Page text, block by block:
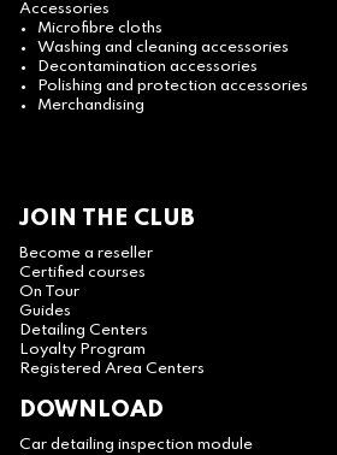
Accessories
Microfibre cloths
Washing and cleaning accessories
Decontamination accessories
Polishing and protection accessories
Merchandising
JOIN THE CLUB
Become a reseller
Certified courses
On Tour
Guides
Detailing Centers
Loyalty Program
Registered Area Centers
DOWNLOAD
Car detailing inspection module